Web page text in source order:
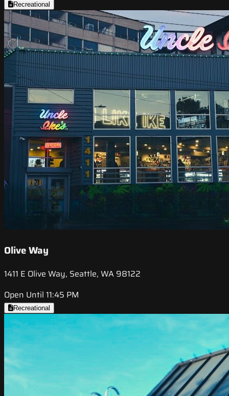
Recreational
Olive Way
1411 E Olive Way, Seattle, WA 98122
Open Until 11:45 PM
Recreational